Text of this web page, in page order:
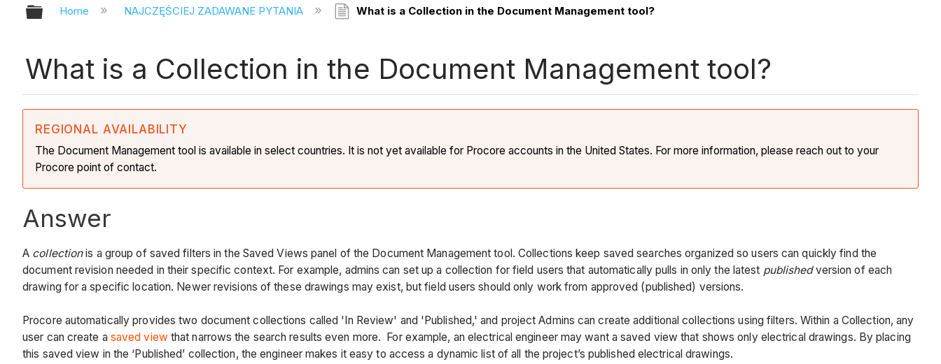
Expand/collapse global hierarchy
Home NAJCZĘŚCIEJ ZADAWANE PYTANIA What is a Collection in the Document Management tool?
What is a Collection in the Document Management tool?
REGIONAL AVAILABILITY
The Document Management tool is available in select countries. It is not yet available for Procore accounts in the United States. For more information, please reach out to your
Procore point of contact.
Answer
A collectionis a group of saved filters in the Saved Views panel of the Document Management tool. Collections keep saved searches organized so users can quickly find the
document revision needed in their specific context. For example, admins can set up a collection for field users that automatically pulls in only the latest publishedversion of each
drawing for a specific location. Newer revisions of these drawings may exist, but field users should only work from approved (published) versions.
Procore automatically provides two document collections called 'In Review' and 'Published,' and project Admins can create additional collections using filters. Within a Collection, any
user can create a saved view that narrows the search results even more. For example, an electrical engineer may want a saved view that shows only electrical drawings. By placing
this saved view in the ‘Published’ collection, the engineer makes it easy to access a dynamic list of all the project’s published electrical drawings.